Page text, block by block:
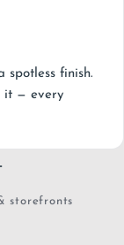
spotless finish.
it — every
storefronts